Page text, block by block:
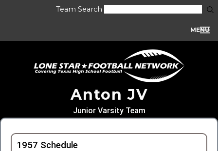
Team Search
MENU
Anton JV
Junior Varsity Team
1957 Schedule